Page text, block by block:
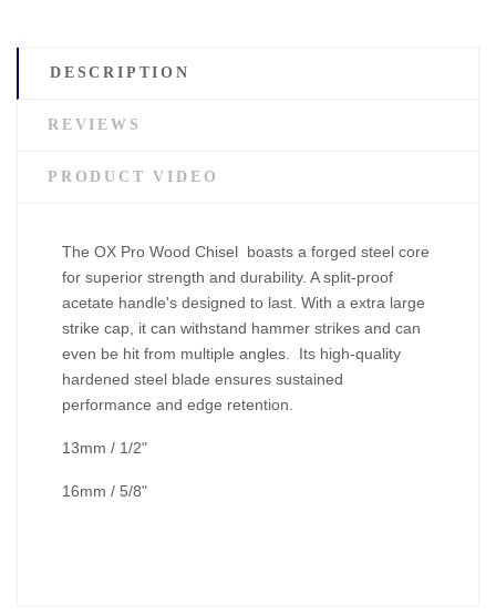
DESCRIPTION
REVIEWS
PRODUCT VIDEO
The OX Pro Wood Chisel boasts a forged steel core
for superior strength and durability. A split-proof
acetate handle's designed to last. With a extra large
strike cap, it can withstand hammer strikes and can
even be hit from multiple angles. Its high-quality
hardened steel blade ensures sustained
performance and edge retention.
13mm / 1/2"
16mm / 5/8"